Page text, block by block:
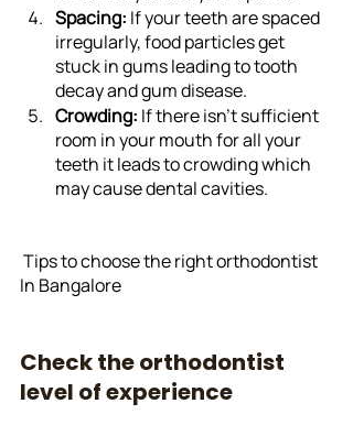
Spacing: If your teeth are spaced
irregularly, food particles get
stuck in gums leading to tooth
decay and gum disease.
Crowding: If there isn’t sufficient
room in your mouth for all your
teeth it leads to crowding which
may cause dental cavities.
In Bangalore
Check the orthodontist
level of experience